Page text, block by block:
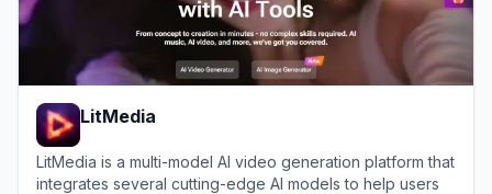
LitMedia
LitMedia is a multi-model AI video generation platform that
integrates several cutting-edge AI models to help users